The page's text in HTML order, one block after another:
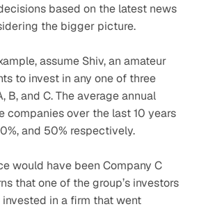
based on the latest news
the bigger picture.
assume Shiv, an amateur
to invest in any one of three
B, and C. The average annual
companies over the last 10 years
and 50% respectively.
would have been Company C
that one of the group’s investors
in a firm that went